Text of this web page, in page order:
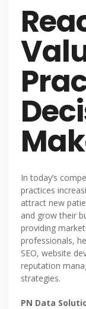
In today’s
practices
attract new
and grow their
providing
professionals,
SEO, website
reputation
strategies.
PN Data